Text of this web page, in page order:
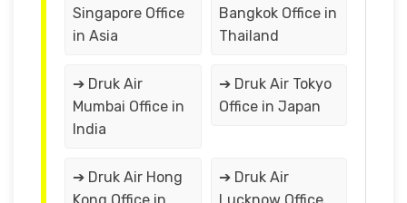
Singapore Office
in Asia
Bangkok Office in
Thailand
➔ Druk Air
Mumbai Office in
India
➔ Druk Air Tokyo
Office in Japan
➔ Druk Air Hong
Kong Office in
➔ Druk Air
Lucknow Office